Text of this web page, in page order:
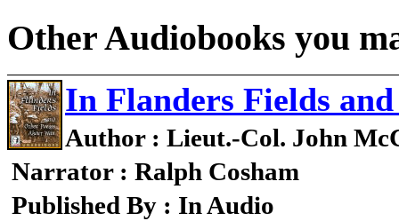
Other Audiobooks you
In Flanders Fields
Author : Lieut.-Col. John
Narrator : Ralph Cosham
Published By : In Audio